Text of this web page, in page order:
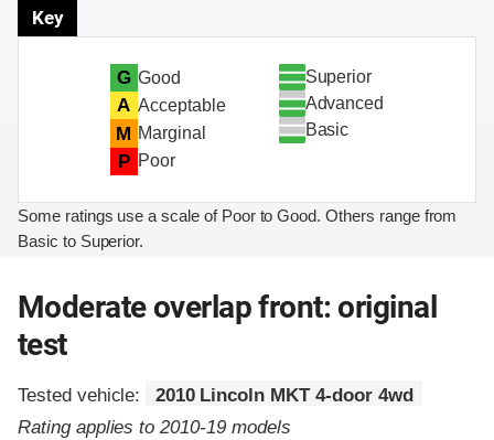
Key
G Good
A Acceptable
M Marginal
P Poor
Superior
Advanced
Basic
Some ratings use a scale of Poor to Good. Others range from
Basic to Superior.
Moderate overlap front: original
test
Tested vehicle:
2010 Lincoln MKT 4-door 4wd
Rating applies to 2010-19 models